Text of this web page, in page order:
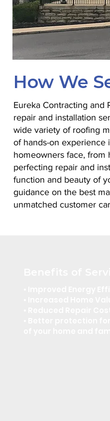
How We
Eureka Contracting and
repair and installation
wide variety of roofing
of hands-on experience
homeowners face, from
perfecting repair and
function and beauty of
guidance on the best
unmatched customer